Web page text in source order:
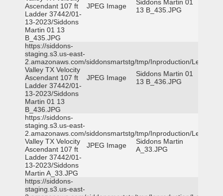
Ascendant 107 ft
Ladder 37442/01-
13-2023/Siddons
Martin 01 13
B_435.JPG
JPEG Image
Siddons Martin 01
13 B_435.JPG
https://siddons-
staging.s3.us-east-
2.amazonaws.com/siddonsmartstg/tmp/Inproduction/Leon
Valley TX Velocity
Ascendant 107 ft
Ladder 37442/01-
13-2023/Siddons
Martin 01 13
B_436.JPG
JPEG Image
Siddons Martin 01
13 B_436.JPG
https://siddons-
staging.s3.us-east-
2.amazonaws.com/siddonsmartstg/tmp/Inproduction/Leon
Valley TX Velocity
Ascendant 107 ft
Ladder 37442/01-
13-2023/Siddons
Martin A_33.JPG
JPEG Image
Siddons Martin
A_33.JPG
https://siddons-
staging.s3.us-east-